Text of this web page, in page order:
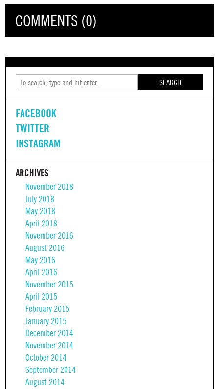
COMMENTS (0)
SEARCH
FACEBOOK
TWITTER
INSTAGRAM
ARCHIVES
November 2018
July 2018
May 2018
April 2018
November 2016
August 2016
May 2016
April 2016
November 2015
April 2015
February 2015
January 2015
December 2014
November 2014
October 2014
September 2014
August 2014